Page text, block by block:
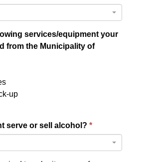
services/equipment your
from the Municipality of
up
serve or sell alcohol?